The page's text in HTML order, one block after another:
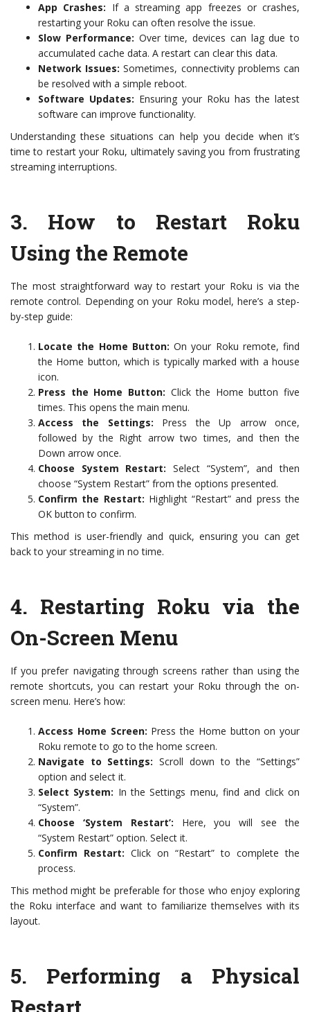
App Crashes: If a streaming app freezes or crashes,
restarting your Roku can often resolve the issue.
Slow Performance: Over time, devices can lag due to
accumulated cache data. A restart can clear this data.
Network Issues: Sometimes, connectivity problems can
be resolved with a simple reboot.
Software Updates: Ensuring your Roku has the latest
software can improve functionality.
Understanding these situations can help you decide when it’s
time to restart your Roku, ultimately saving you from frustrating
streaming interruptions.
3. How to Restart Roku
Using the Remote
The most straightforward way to restart your Roku is via the
remote control. Depending on your Roku model, here’s a step-
by-step guide:
Locate the Home Button: On your Roku remote, find
the Home button, which is typically marked with a house
icon.
Press the Home Button: Click the Home button five
times. This opens the main menu.
Access the Settings: Press the Up arrow once,
followed by the Right arrow two times, and then the
Down arrow once.
Choose System Restart: Select “System”, and then
choose “System Restart” from the options presented.
Confirm the Restart: Highlight “Restart” and press the
OK button to confirm.
This method is user-friendly and quick, ensuring you can get
back to your streaming in no time.
4. Restarting Roku via the
On-Screen Menu
If you prefer navigating through screens rather than using the
remote shortcuts, you can restart your Roku through the on-
screen menu. Here’s how:
Access Home Screen: Press the Home button on your
Roku remote to go to the home screen.
Navigate to Settings: Scroll down to the “Settings”
option and select it.
Select System: In the Settings menu, find and click on
“System”.
Choose ‘System Restart’: Here, you will see the
“System Restart” option. Select it.
Confirm Restart: Click on “Restart” to complete the
process.
This method might be preferable for those who enjoy exploring
the Roku interface and want to familiarize themselves with its
layout.
5. Performing a Physical